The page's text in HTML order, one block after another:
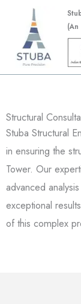
content
Structural
Stuba Structural
in ensuring the
Tower. Our
advanced
exceptional
of this complex